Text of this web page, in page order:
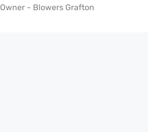
Owner - Blowers Grafton